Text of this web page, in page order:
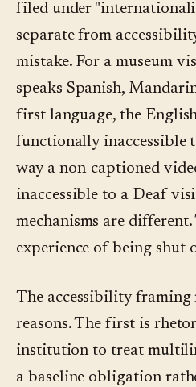
filed under
separate from
mistake. For a museum
speaks Spanish,
first language, the
functionally inaccessible
way a non-captioned
inaccessible to a Deaf
mechanisms are
experience of being shut
The accessibility
reasons. The first is
institution to treat
a baseline obligation